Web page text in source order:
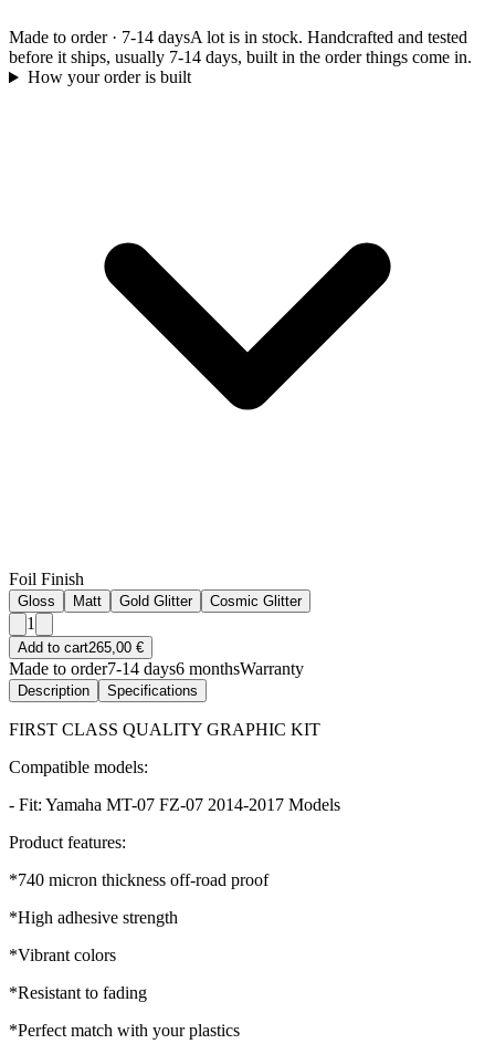
Made to order· 7-14 daysA lot is in stock. Handcrafted and tested
before it ships, usually 7-14 days, built in the order things come in.
How your order is built
Foil Finish
Gloss Matt Gold Glitter Cosmic Glitter
1
Add to cart265,00 €
Made to order7-14 days6 monthsWarranty
Description Specifications
FIRST CLASS QUALITY GRAPHIC KIT
Compatible models:
- Fit: Yamaha MT-07 FZ-07 2014-2017 Models
Product features:
*740 micron thickness off-road proof
*High adhesive strength
*Vibrant colors
*Resistant to fading
*Perfect match with your plastics